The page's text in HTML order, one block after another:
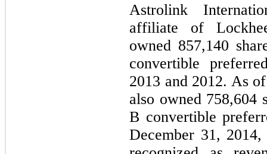
Astrolink
affiliate of
owned 857,140
convertible
2013 and 2012. As
also owned 758,604
B convertible
December 31,